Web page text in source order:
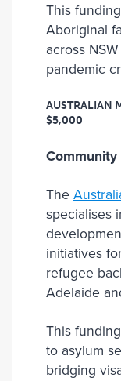
This
Aboriginal
across
pandemic
AUSTRALIAN
$5,000
Community
The
specialises
initiatives
refugee
Adelaide
This
to asylum
bridging